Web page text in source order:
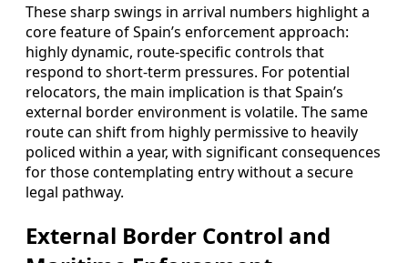
These sharp swings in arrival numbers highlight a
core feature of Spain’s enforcement approach:
highly dynamic, route-specific controls that
respond to short-term pressures. For potential
relocators, the main implication is that Spain’s
external border environment is volatile. The same
route can shift from highly permissive to heavily
policed within a year, with significant consequences
for those contemplating entry without a secure
legal pathway.
External Border Control and